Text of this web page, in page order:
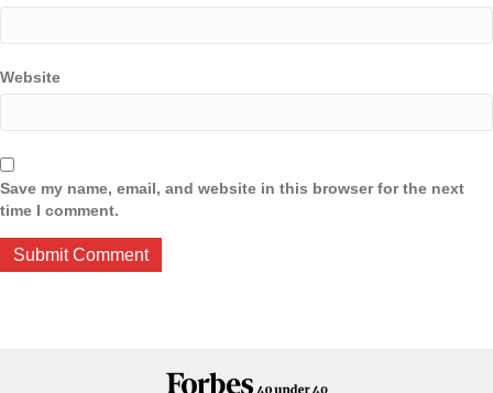
Website
Save my name, email, and website in this browser for the next
time I comment.